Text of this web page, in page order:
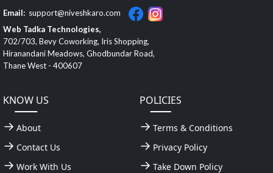
Email: support@niveshkaro.com
Web Tadka Technologies,
702/703, Bevy Coworking, Iris Shopping,
Hiranandani Meadows, Ghodbundar Road,
Thane West - 400607
KNOW US
About
Contact Us
Work With Us
POLICIES
Terms & Conditions
Privacy Policy
Take Down Policy